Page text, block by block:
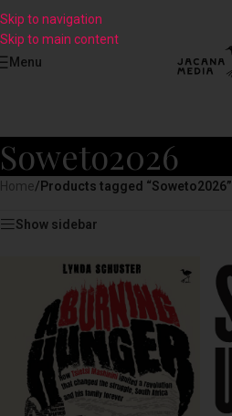
Skip to navigation
Skip to main content
Menu
Soweto2026
Home/ Products tagged “Soweto2026”
Show sidebar